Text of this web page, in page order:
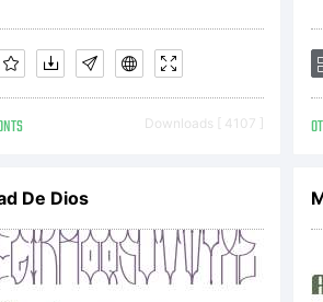
Downloads [ 4107 ]
De Dios